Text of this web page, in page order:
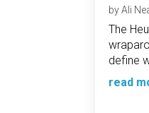
byAli
The
define
read